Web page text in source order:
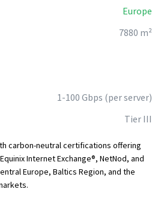
Europe
7880 m²
1-100 Gbps (per server)
Tier III
carbon-neutral certifications offering
Internet Exchange®, NetNod, and
Europe, Baltics Region, and the